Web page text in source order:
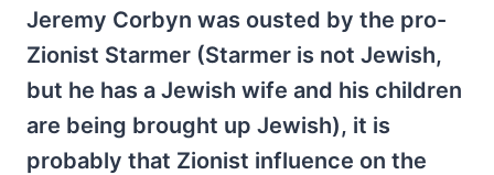
Jeremy Corbyn was ousted by the pro-
Zionist Starmer (Starmer is not Jewish,
but he has a Jewish wife and his children
are being brought up Jewish), it is
probably that Zionist influence on the